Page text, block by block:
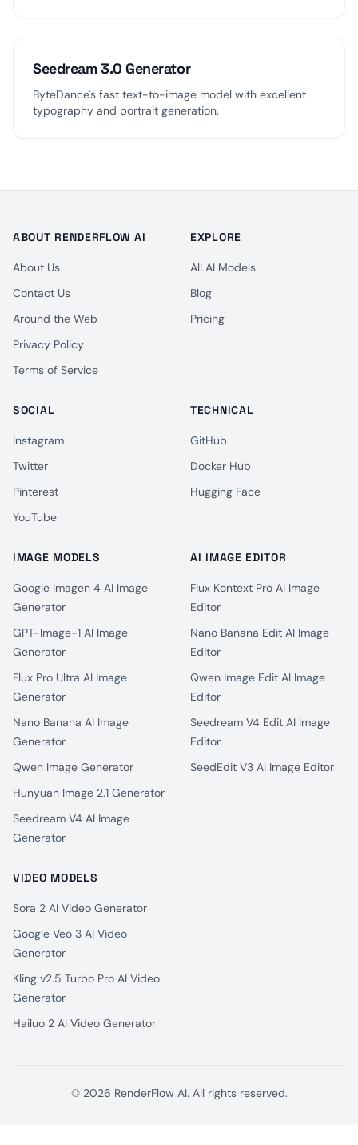
Seedream 3.0 Generator
ByteDance's fast text-to-image model with excellent
typography and portrait generation.
ABOUT RENDERFLOW AI
About Us
Contact Us
Around the Web
Privacy Policy
Terms of Service
EXPLORE
All AI Models
Blog
Pricing
SOCIAL
Instagram
Twitter
Pinterest
YouTube
TECHNICAL
GitHub
Docker Hub
Hugging Face
IMAGE MODELS
Google Imagen 4 AI Image
Generator
GPT-Image-1 AI Image
Generator
Flux Pro Ultra AI Image
Generator
Nano Banana AI Image
Generator
Qwen Image Generator
Hunyuan Image 2.1 Generator
Seedream V4 AI Image
Generator
AI IMAGE EDITOR
Flux Kontext Pro AI Image
Editor
Nano Banana Edit AI Image
Editor
Qwen Image Edit AI Image
Editor
Seedream V4 Edit AI Image
Editor
SeedEdit V3 AI Image Editor
VIDEO MODELS
Sora 2 AI Video Generator
Google Veo 3 AI Video
Generator
Kling v2.5 Turbo Pro AI Video
Generator
Hailuo 2 AI Video Generator
© 2026 RenderFlow AI. All rights reserved.